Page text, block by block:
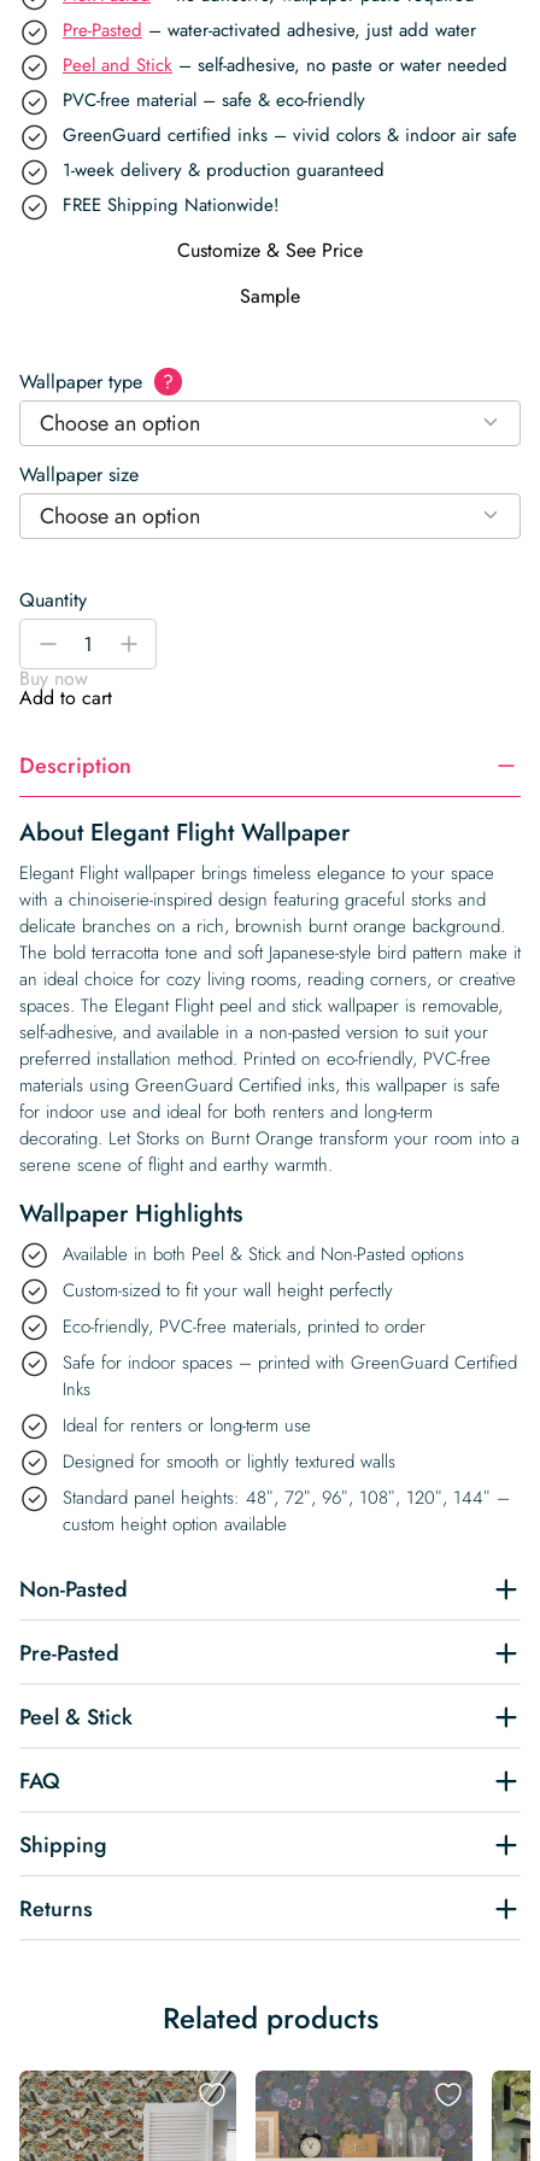
Pre-Pasted – water-activated adhesive, just add water
Peel and Stick – self-adhesive, no paste or water needed
PVC-free material – safe & eco-friendly
GreenGuard certified inks – vivid colors & indoor air safe
1-week delivery & production guaranteed
FREE Shipping Nationwide!
Customize & See Price
Sample
Wallpaper type ?
Choose an option
Wallpaper size
Choose an option
Quantity
Elegant
Wallpaper
quantity
-
+
Buy now
Add to cart
Description
About Elegant Flight Wallpaper
Elegant Flight wallpaper brings timeless elegance to your space
with a chinoiserie-inspired design featuring graceful storks and
delicate branches on a rich, brownish burnt orange background.
The bold terracotta tone and soft Japanese-style bird pattern make it
an ideal choice for cozy living rooms, reading corners, or creative
spaces. The Elegant Flight peel and stick wallpaper is removable,
self-adhesive, and available in a non-pasted version to suit your
preferred installation method. Printed on eco-friendly, PVC-free
materials using GreenGuard Certified inks, this wallpaper is safe
for indoor use and ideal for both renters and long-term
decorating. Let Storks on Burnt Orange transform your room into a
serene scene of flight and earthy warmth.
Wallpaper Highlights
Available in both Peel & Stick and Non-Pasted options
Custom-sized to fit your wall height perfectly
Eco-friendly, PVC-free materials, printed to order
Safe for indoor spaces – printed with GreenGuard Certified
Inks
Ideal for renters or long-term use
Designed for smooth or lightly textured walls
Standard panel heights: 48″, 72″, 96″, 108″, 120″, 144″ –
custom height option available
Non-Pasted
Pre-Pasted
Peel & Stick
FAQ
Shipping
Returns
Related products